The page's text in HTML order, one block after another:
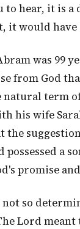
to hear, it is
it would
was 99
from God
natural term
his wife
the
possessed a
promise
so
Lord meant